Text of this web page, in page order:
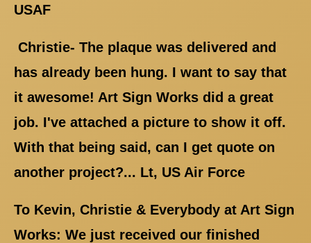
USAF
Christie- The plaque was delivered and
has already been hung. I want to say that
it awesome! Art Sign Works did a great
job. I've attached a picture to show it off.
With that being said, can I get quote on
another project?... Lt, US Air Force
To Kevin, Christie & Everybody at Art Sign
Works: We just received our finished